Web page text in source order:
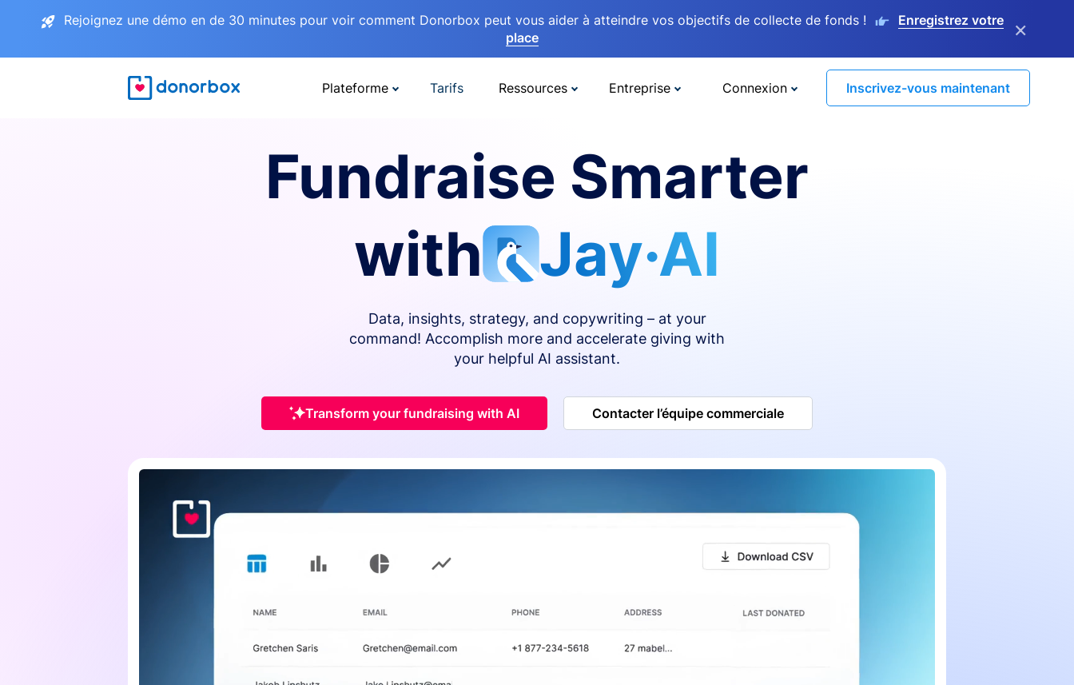
Rejoignez une démo en de 30 minutes pour voir comment Donorbox peut vous aider à atteindre vos objectifs de collecte de fonds !
Enregistrez votre
place
×
Plateforme Tarifs Ressources Entreprise Connexion Inscrivez-vous maintenant
Fundraise Smarter
with
Jay·AI
Data, insights, strategy, and copywriting – at your
command! Accomplish more and accelerate giving with
your helpful AI assistant.
Transform your fundraising with AI Contacter l’équipe commerciale